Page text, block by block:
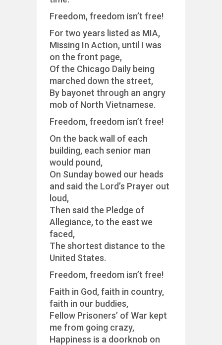
Freedom, freedom isn’t free!
For two years listed as MIA,
Missing In Action, until I was
on the front page,
Of the Chicago Daily being
marched down the street,
By bayonet through an angry
mob of North Vietnamese.
Freedom, freedom isn’t free!
On the back wall of each
building, each senior man
would pound,
On Sunday bowed our heads
and said the Lord’s Prayer out
loud,
Then said the Pledge of
Allegiance, to the east we
faced,
The shortest distance to the
United States.
Freedom, freedom isn’t free!
Faith in God, faith in country,
faith in our buddies,
Fellow Prisoners’ of War kept
me from going crazy,
Happiness is a doorknob on